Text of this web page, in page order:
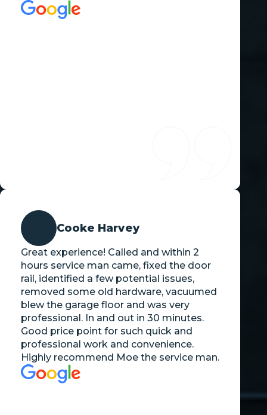
Cooke Harvey
Great experience! Called and within 2
hours service man came, fixed the door
rail, identified a few potential issues,
removed some old hardware, vacuumed
blew the garage floor and was very
professional. In and out in 30 minutes.
Good price point for such quick and
professional work and convenience.
Highly recommend Moe the service man.